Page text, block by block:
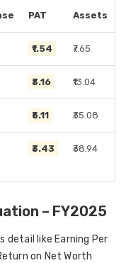
PAT Assets
₹1.54 ₹7.65
₹3.16 ₹13.04
₹5.11 ₹35.08
₹3.43 ₹38.94
– FY2025
detail like Earning Per
on Net Worth